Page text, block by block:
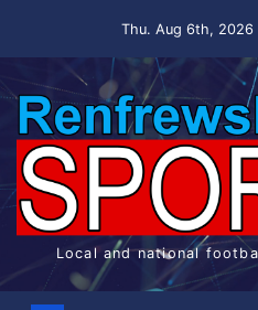
Thu. Aug 6th, 2026
Local and national